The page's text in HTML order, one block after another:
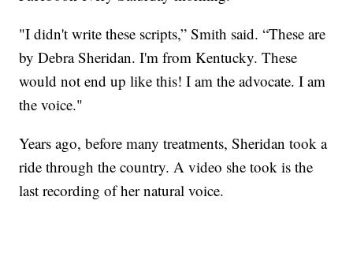
"I didn't write these scripts,” Smith said. “These are
by Debra Sheridan. I'm from Kentucky. These
would not end up like this! I am the advocate. I am
the voice."
Years ago, before many treatments, Sheridan took a
ride through the country. A video she took is the
last recording of her natural voice.